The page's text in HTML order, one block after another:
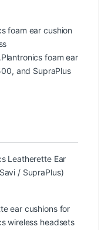
foam ear cushion
foam ear
and SupraPlus
Leatherette Ear
/ SupraPlus)
ear cushions for
wireless headsets